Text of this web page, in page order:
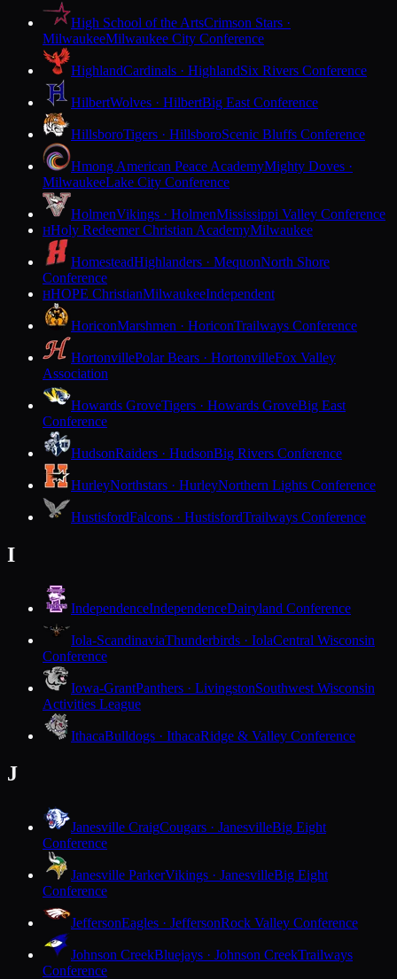
High School of the ArtsCrimson Stars ·
MilwaukeeMilwaukee City Conference
HighlandCardinals · HighlandSix Rivers Conference
HilbertWolves · HilbertBig East Conference
HillsboroTigers · HillsboroScenic Bluffs Conference
Hmong American Peace AcademyMighty Doves ·
MilwaukeeLake City Conference
HolmenVikings · HolmenMississippi Valley Conference
HHoly Redeemer Christian AcademyMilwaukee
HomesteadHighlanders · MequonNorth Shore
Conference
HHOPE ChristianMilwaukeeIndependent
HoriconMarshmen · HoriconTrailways Conference
HortonvillePolar Bears · HortonvilleFox Valley
Association
Howards GroveTigers · Howards GroveBig East
Conference
HudsonRaiders · HudsonBig Rivers Conference
HurleyNorthstars · HurleyNorthern Lights Conference
HustisfordFalcons · HustisfordTrailways Conference
I
IndependenceIndependenceDairyland Conference
Iola-ScandinaviaThunderbirds · IolaCentral Wisconsin
Conference
Iowa-GrantPanthers · LivingstonSouthwest Wisconsin
Activities League
IthacaBulldogs · IthacaRidge & Valley Conference
J
Janesville CraigCougars · JanesvilleBig Eight
Conference
Janesville ParkerVikings · JanesvilleBig Eight
Conference
JeffersonEagles · JeffersonRock Valley Conference
Johnson CreekBluejays · Johnson CreekTrailways
Conference